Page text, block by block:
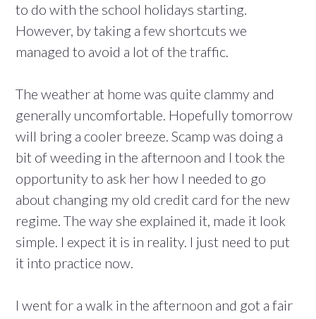
to do with the school holidays starting.
However, by taking a few shortcuts we
managed to avoid a lot of the traffic.
The weather at home was quite clammy and
generally uncomfortable. Hopefully tomorrow
will bring a cooler breeze. Scamp was doing a
bit of weeding in the afternoon and I took the
opportunity to ask her how I needed to go
about changing my old credit card for the new
regime. The way she explained it, made it look
simple. I expect it is in reality. I just need to put
it into practice now.
I went for a walk in the afternoon and got a fair